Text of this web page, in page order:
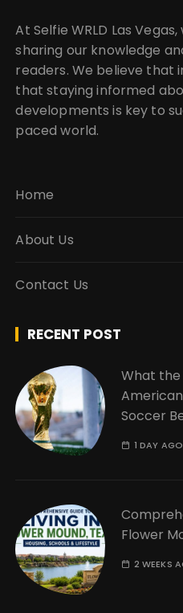
At Selfie WRLD Las
sharing our knowledge
readers. We believe that
that staying informed
developments is key to
paced world.
Home
About Us
Contact Us
RECENT POST
What the
Soccer
1 DAY AGO
Flower
2 WEEKS